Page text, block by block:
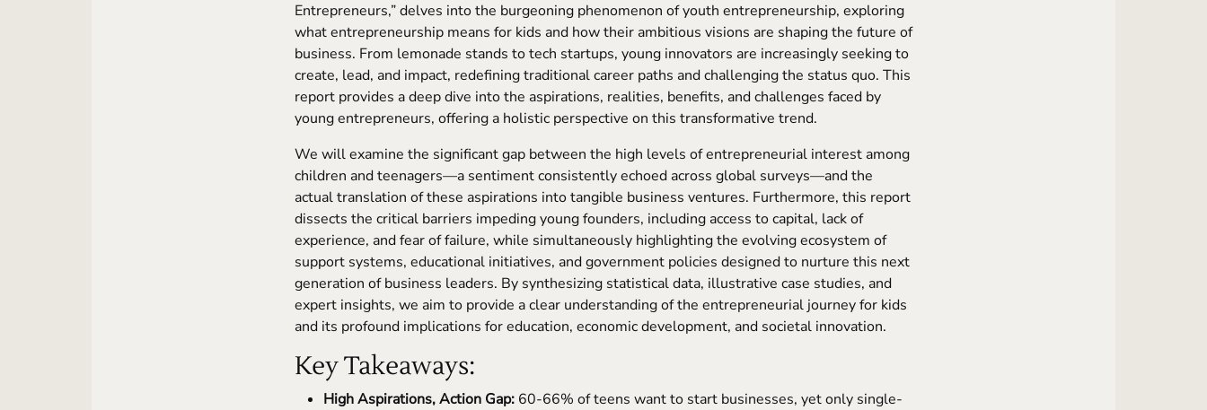
Entrepreneurs,” delves into the burgeoning phenomenon of youth entrepreneurship, exploring
what entrepreneurship means for kids and how their ambitious visions are shaping the future of
business. From lemonade stands to tech startups, young innovators are increasingly seeking to
create, lead, and impact, redefining traditional career paths and challenging the status quo. This
report provides a deep dive into the aspirations, realities, benefits, and challenges faced by
young entrepreneurs, offering a holistic perspective on this transformative trend.
We will examine the significant gap between the high levels of entrepreneurial interest among
children and teenagers—a sentiment consistently echoed across global surveys—and the
actual translation of these aspirations into tangible business ventures. Furthermore, this report
dissects the critical barriers impeding young founders, including access to capital, lack of
experience, and fear of failure, while simultaneously highlighting the evolving ecosystem of
support systems, educational initiatives, and government policies designed to nurture this next
generation of business leaders. By synthesizing statistical data, illustrative case studies, and
expert insights, we aim to provide a clear understanding of the entrepreneurial journey for kids
and its profound implications for education, economic development, and societal innovation.
Key Takeaways:
High Aspirations, Action Gap: 60-66% of teens want to start businesses, yet only single-